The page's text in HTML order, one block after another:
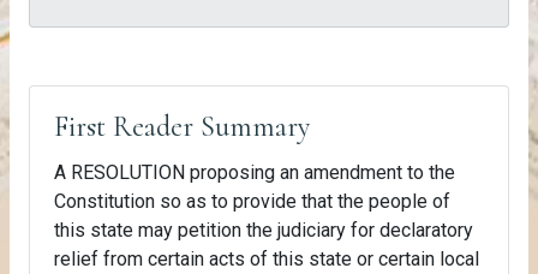
First Reader Summary
A RESOLUTION proposing an amendment to the
Constitution so as to provide that the people of
this state may petition the judiciary for declaratory
relief from certain acts of this state or certain local